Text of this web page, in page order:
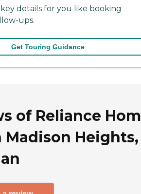
details for you like booking
ups.
Get Touring Guidance
of Reliance
Madison Heights,